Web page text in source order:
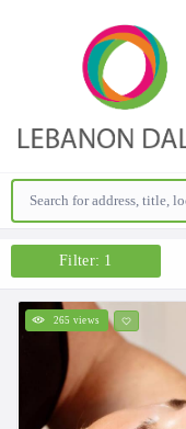
Filter: 1
265 views